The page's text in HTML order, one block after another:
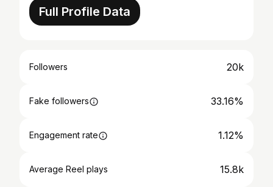
Full Profile Data
Followers 20k
Fake followers 33.16%
Engagement rate 1.12%
Average Reel plays 15.8k